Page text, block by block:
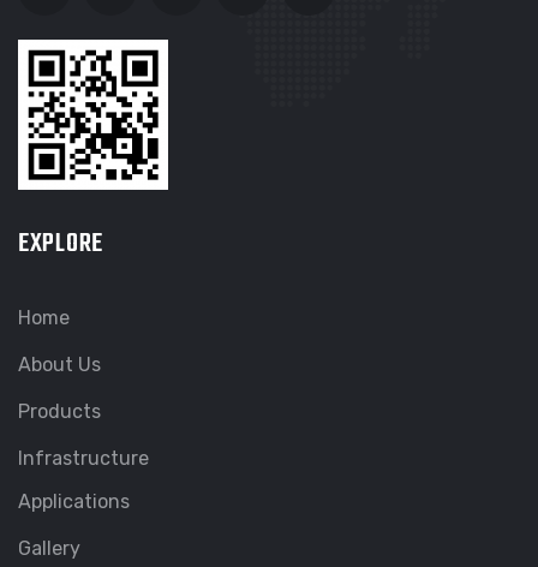
EXPLORE
Home
About Us
Products
Infrastructure
Applications
Gallery